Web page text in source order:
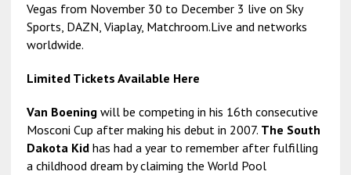
Vegas from November 30 to December 3 live on Sky
Sports, DAZN, Viaplay, Matchroom.Live and networks
worldwide.
Limited Tickets Available Here
Van Boeningwill be competing in his 16th consecutive
Mosconi Cup after making his debut in 2007. The South
Dakota Kidhas had a year to remember after fulfilling
a childhood dream by claiming the World Pool